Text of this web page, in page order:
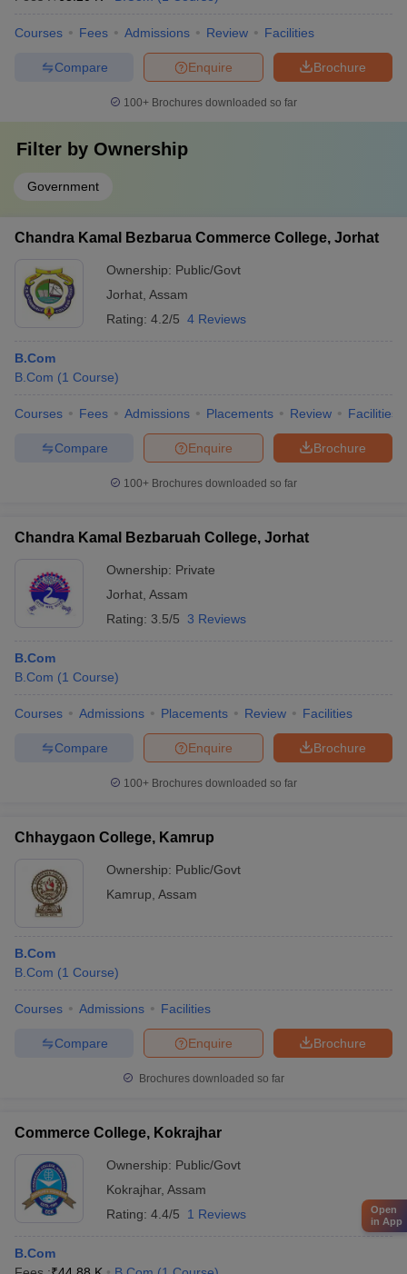
Courses Fees Admissions Review Facilities
Brochure
Enquire
Compare
100+ Brochures downloaded so far
Filter by Ownership
Government
Chandra Kamal Bezbarua Commerce College, Jorhat
Ownership: Public/Govt
Jorhat Assam
Rating: 4.2/5 4 Reviews
B.Com
B.Com (1 Course)
Courses Fees Admissions Placements Review Facilities
Brochure
Enquire
Compare
100+ Brochures downloaded so far
Chandra Kamal Bezbaruah College, Jorhat
Ownership: Private
Jorhat Assam
Rating: 3.5/5 3 Reviews
B.Com
B.Com (1 Course)
Courses Admissions Placements Review Facilities
Brochure
Enquire
Compare
100+ Brochures downloaded so far
Chhaygaon College, Kamrup
Ownership: Public/Govt
Kamrup Assam
B.Com
B.Com (1 Course)
Courses Admissions Facilities
Brochure
Enquire
Compare
Brochures downloaded so far
Commerce College, Kokrajhar
Ownership: Public/Govt
Kokrajhar, Assam
Rating: 4.4/5 1 Reviews
B.Com
Open
in App